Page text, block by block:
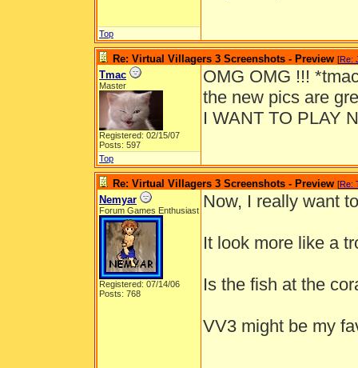
Top
Re: Virtual Villagers 3 Screenshots - Preview [Re:
Tmac
Master
Registered: 02/15/07
Posts: 597
OMG OMG !!!
the new pics are
I WANT TO PLAY
Top
Re: Virtual Villagers 3 Screenshots - Preview [Re:
Nemyar
Forum Games Enthusiast
Registered: 07/14/06
Posts: 768
Now, I really want
It look more like a
Is the fish at the
VV3 might be my